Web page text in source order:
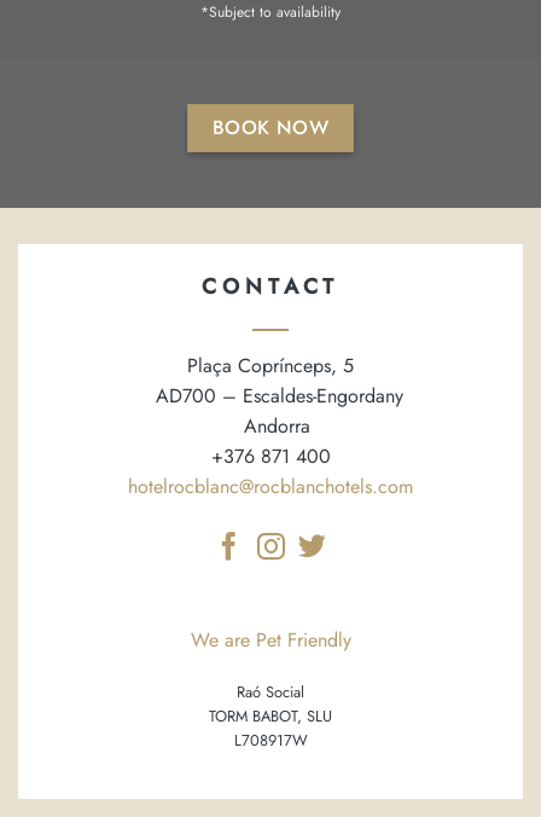
*Subject to availability
BOOK NOW
CONTACT
Plaça Coprínceps, 5
AD700 – Escaldes-Engordany
Andorra
+376 871 400
hotelrocblanc@rocblanchotels.com
We are Pet Friendly
Raó Social
TORM BABOT, SLU
L708917W